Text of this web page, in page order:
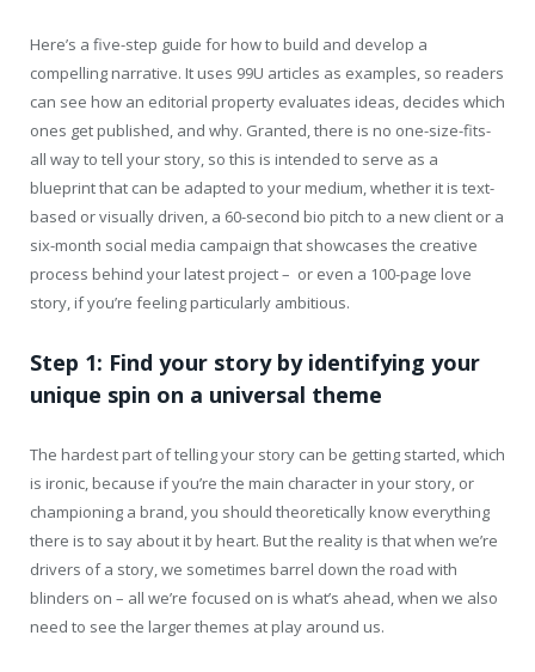
Here’s a five-step guide for how to build and develop a
compelling narrative. It uses 99U articles as examples, so readers
can see how an editorial property evaluates ideas, decides which
ones get published, and why. Granted, there is no one-size-fits-
all way to tell your story, so this is intended to serve as a
blueprint that can be adapted to your medium, whether it is text-
based or visually driven, a 60-second bio pitch to a new client or a
six-month social media campaign that showcases the creative
process behind your latest project – or even a 100-page love
story, if you’re feeling particularly ambitious.
Step 1: Find your story by identifying your
unique spin on a universal theme
The hardest part of telling your story can be getting started, which
is ironic, because if you’re the main character in your story, or
championing a brand, you should theoretically know everything
there is to say about it by heart. But the reality is that when we’re
drivers of a story, we sometimes barrel down the road with
blinders on – all we’re focused on is what’s ahead, when we also
need to see the larger themes at play around us.